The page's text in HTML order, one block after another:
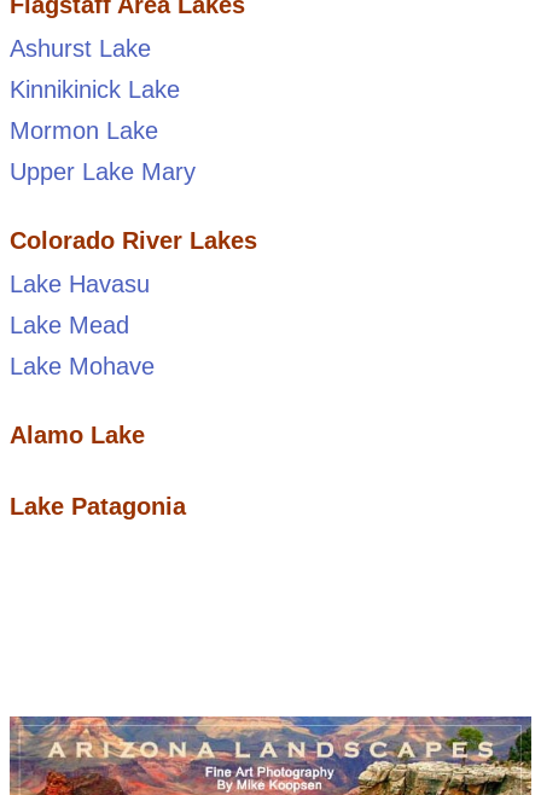
Ashurst Lake
Kinnikinick Lake
Mormon Lake
Upper Lake Mary
Colorado River Lakes
Lake Havasu
Lake Mead
Lake Mohave
Alamo Lake
Lake Patagonia